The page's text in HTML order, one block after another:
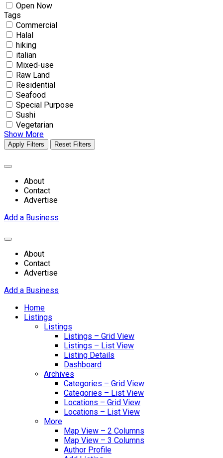
Open Now
Tags
Commercial
Halal
hiking
italian
Mixed-use
Raw Land
Residential
Seafood
Special Purpose
Sushi
Vegetarian
Show More
Apply Filters Reset Filters
About
Contact
Advertise
Add a Business
About
Contact
Advertise
Add a Business
Home
Listings
Listings
Listings – Grid View
Listings – List View
Listing Details
Dashboard
Archives
Categories – Grid View
Categories – List View
Locations – Grid View
Locations – List View
More
Map View – 2 Columns
Map View – 3 Columns
Author Profile